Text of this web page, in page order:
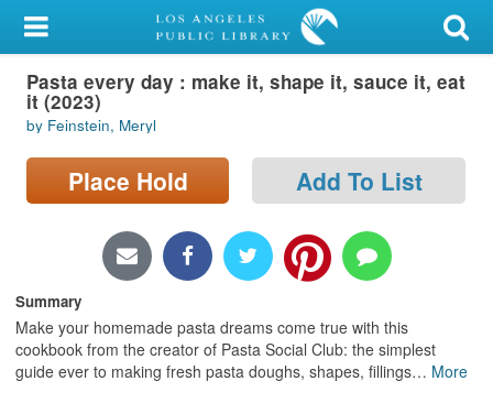
My Account
Library Card
Sign In
Search
Locations/Hours (external
Privacy
Pasta every day : make it, shape it, sauce it, eat
it (2023)
by Feinstein, Meryl
Place Hold Add To List
Summary
Make your homemade pasta dreams come true with this
cookbook from the creator of Pasta Social Club: the simplest
guide ever to making fresh pasta doughs, shapes, fillings… More